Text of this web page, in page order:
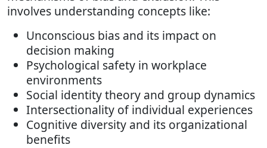
involves understanding concepts like:
Unconscious bias and its impact on
decision making
Psychological safety in workplace
environments
Social identity theory and group dynamics
Intersectionality of individual experiences
Cognitive diversity and its organizational
benefits